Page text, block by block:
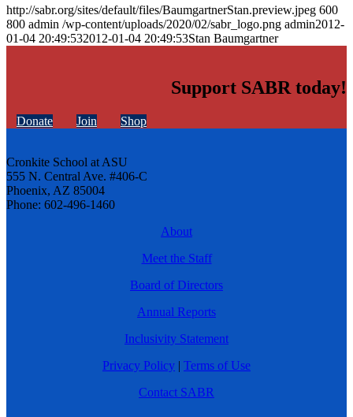
http://sabr.org/sites/default/files/BaumgartnerStan.preview.jpeg 600
800 admin /wp-content/uploads/2020/02/sabr_logo.png admin2012-
01-04 20:49:532012-01-04 20:49:53Stan Baumgartner
Support SABR today!
Donate Join Shop
Cronkite School at ASU
555 N. Central Ave. #406-C
Phoenix, AZ 85004
Phone: 602-496-1460
About
Meet the Staff
Board of Directors
Annual Reports
Inclusivity Statement
Privacy Policy | Terms of Use
Contact SABR